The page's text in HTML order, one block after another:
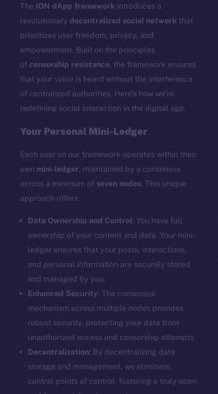
The ION dApp framework introduces a
revolutionary decentralized social network that
prioritizes user freedom, privacy, and
empowerment. Built on the principles
of censorship resistance, the framework ensures
that your voice is heard without the interference
of centralized authorities. Here’s how we’re
redefining social interaction in the digital age.
Your Personal Mini-Ledger
Each user on our framework operates within their
own mini-ledger, maintained by a consensus
across a minimum of seven nodes. This unique
approach offers:
Data Ownership and Control: You have full
ownership of your content and data. Your mini-
ledger ensures that your posts, interactions,
and personal information are securely stored
and managed by you.
Enhanced Security: The consensus
mechanism across multiple nodes provides
robust security, protecting your data from
unauthorized access and censorship attempts.
Decentralization: By decentralizing data
storage and management, we eliminate
central points of control, fostering a truly open
Ecosystem
Startup Program
Frostbyte
Team
Token Explorer
CoinMarketCap
Resources
GitHub
Contact
hi@ice.io
© Ice Open Network. Part of Leftclick.io
Ice Open Network is not affiliated with Intercontinental